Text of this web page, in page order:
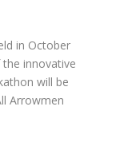
in October
innovative
will be
Arrowmen